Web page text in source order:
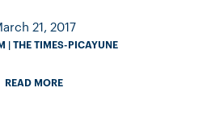
21, 2017
| THE TIMES-PICAYUNE
READ MORE